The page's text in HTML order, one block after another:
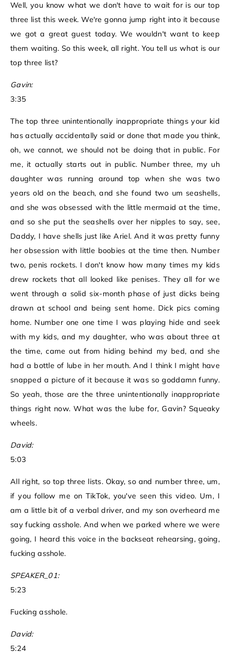
Well, you know what we don't have to wait for is our top
three list this week. We're gonna jump right into it because
we got a great guest today. We wouldn't want to keep
them waiting. So this week, all right. You tell us what is our
top three list?
Gavin:
3:35
The top three unintentionally inappropriate things your kid
has actually accidentally said or done that made you think,
oh, we cannot, we should not be doing that in public. For
me, it actually starts out in public. Number three, my uh
daughter was running around top when she was two
years old on the beach, and she found two um seashells,
and she was obsessed with the little mermaid at the time,
and so she put the seashells over her nipples to say, see,
Daddy, I have shells just like Ariel. And it was pretty funny
her obsession with little boobies at the time then. Number
two, penis rockets. I don't know how many times my kids
drew rockets that all looked like penises. They all for we
went through a solid six-month phase of just dicks being
drawn at school and being sent home. Dick pics coming
home. Number one one time I was playing hide and seek
with my kids, and my daughter, who was about three at
the time, came out from hiding behind my bed, and she
had a bottle of lube in her mouth. And I think I might have
snapped a picture of it because it was so goddamn funny.
So yeah, those are the three unintentionally inappropriate
things right now. What was the lube for, Gavin? Squeaky
wheels.
David:
5:03
All right, so top three lists. Okay, so and number three, um,
if you follow me on TikTok, you've seen this video. Um, I
am a little bit of a verbal driver, and my son overheard me
say fucking asshole. And when we parked where we were
going, I heard this voice in the backseat rehearsing, going,
fucking asshole.
SPEAKER_01:
5:23
Fucking asshole.
David:
5:24